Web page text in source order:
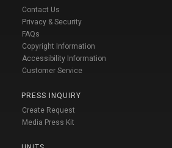
Contact Us
Privacy & Security
FAQs
Copyright Information
Accessibility Information
Customer Service
PRESS INQUIRY
Create Request
Media Press Kit